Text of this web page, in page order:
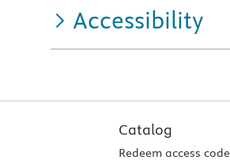
Accessibility
Catalog
Redeem access code